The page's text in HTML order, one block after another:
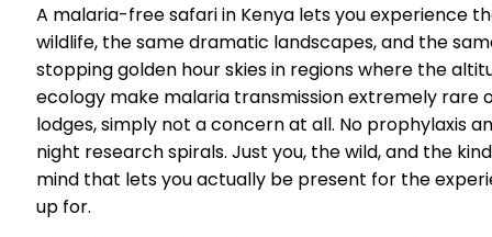
A malaria-free safari in Kenya lets you experience
wildlife, the same dramatic landscapes, and the
stopping golden hour skies in regions where the
ecology make malaria transmission extremely rare
lodges, simply not a concern at all. No prophylaxis
night research spirals. Just you, the wild, and the
mind that lets you actually be present for the
up for.